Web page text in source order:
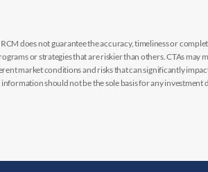
does not guarantee the accuracy, timeliness or
or strategies that are riskier than others. CTAs
market conditions and risks that can significantly
should not be the sole basis for any investment